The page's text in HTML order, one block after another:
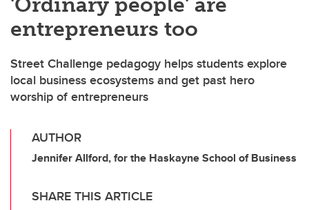
entrepreneurs too
Street Challenge pedagogy helps students explore
local business ecosystems and get past hero
worship of entrepreneurs
AUTHOR
Jennifer Allford, for the Haskayne School of Business
SHARE THIS ARTICLE